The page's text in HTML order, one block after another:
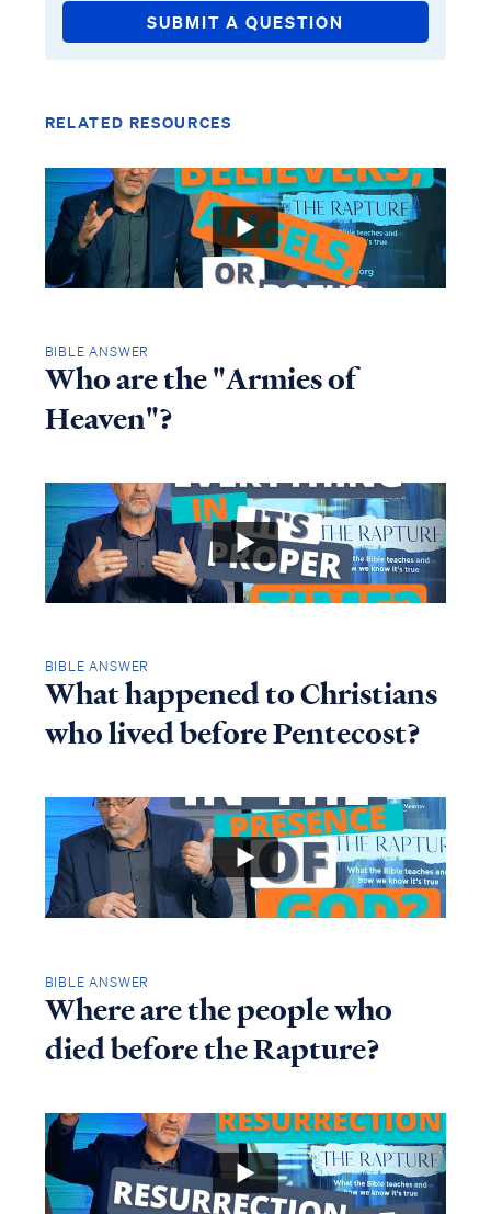
SUBMIT A QUESTION
RELATED RESOURCES
BIBLE ANSWER
Who are the "Armies of
Heaven"?
BIBLE ANSWER
What happened to Christians
who lived before Pentecost?
BIBLE ANSWER
Where are the people who
died before the Rapture?